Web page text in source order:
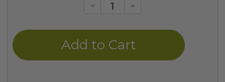
Decrease
undefined
Increase
undefined